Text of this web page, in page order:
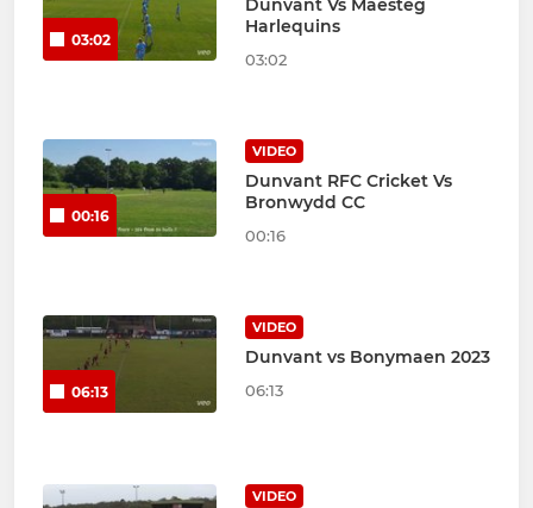
03:02
Dunvant Vs Maesteg
Harlequins
03:02
00:16
VIDEO
Dunvant RFC Cricket Vs
Bronwydd CC
00:16
06:13
VIDEO
Dunvant vs Bonymaen 2023
06:13
VIDEO